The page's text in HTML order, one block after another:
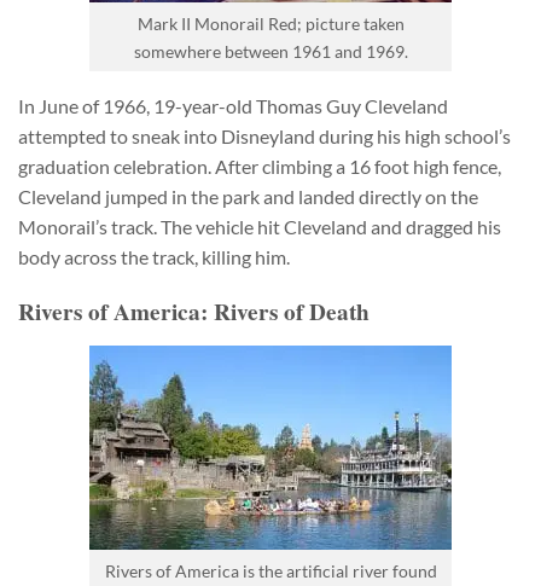
Mark II Monorail Red; picture taken
somewhere between 1961 and 1969.
In June of 1966, 19-year-old Thomas Guy Cleveland
attempted to sneak into Disneyland during his high school’s
graduation celebration. After climbing a 16 foot high fence,
Cleveland jumped in the park and landed directly on the
Monorail’s track. The vehicle hit Cleveland and dragged his
body across the track, killing him.
Rivers of America: Rivers of Death
Rivers of America is the artificial river found